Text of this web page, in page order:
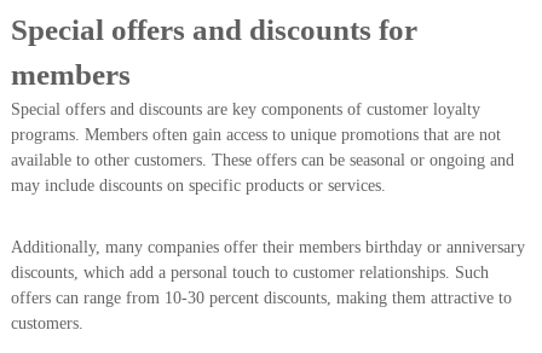
Special offers and discounts for
members
Special offers and discounts are key components of customer loyalty
programs. Members often gain access to unique promotions that are not
available to other customers. These offers can be seasonal or ongoing and
may include discounts on specific products or services.
Additionally, many companies offer their members birthday or anniversary
discounts, which add a personal touch to customer relationships. Such
offers can range from 10-30 percent discounts, making them attractive to
customers.